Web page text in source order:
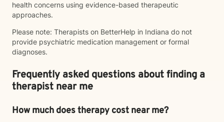
health concerns using evidence-based therapeutic
approaches.
Please note: Therapists on BetterHelp in Indiana do not
provide psychiatric medication management or formal
diagnoses.
Frequently asked questions about finding a
therapist near me
How much does therapy cost near me?